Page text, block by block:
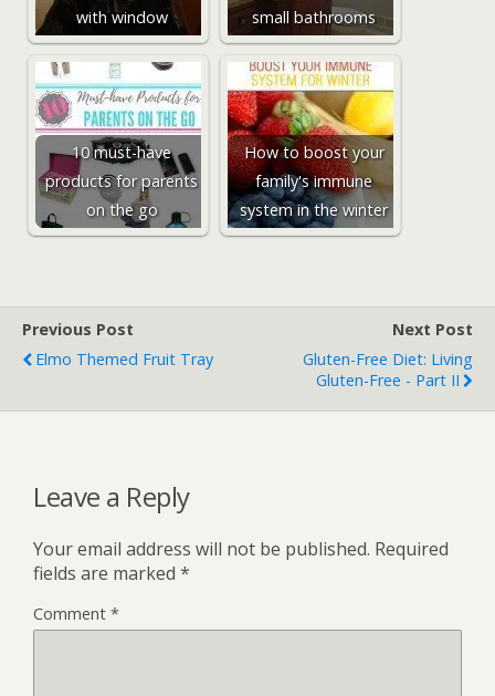
with window
small bathrooms
10 must-have
products for parents
on the go
How to boost your
family's immune
system in the winter
Previous Post
Elmo Themed Fruit Tray
Next Post
Gluten-Free Diet: Living
Gluten-Free - Part II
Leave a Reply
Your email address will not be published. Required
fields are marked *
Comment *